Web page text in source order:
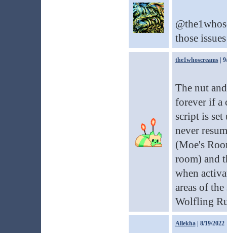
those
the1whoscreams|
The nut
forever if a
script is
never
(Moe's
room) and
when
areas of
Wolfling
Allekha| 8/19/2022